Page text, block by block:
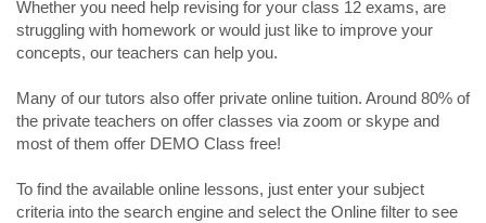
Whether you need help revising for your class 12 exams, are
struggling with homework or would just like to improve your
concepts, our teachers can help you.
Many of our tutors also offer private online tuition. Around 80% of
the private teachers on offer classes via zoom or skype and
most of them offer DEMO Class free!
To find the available online lessons, just enter your subject
criteria into the search engine and select the Online filter to see